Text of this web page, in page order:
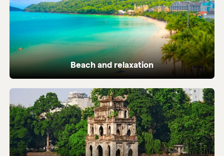
Beach and relaxation
Pristine coastlines and tailor-made beach
holidays in Vietnam.